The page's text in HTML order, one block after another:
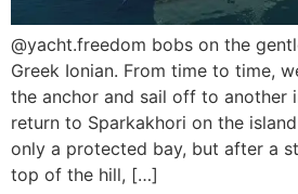
@yacht.freedom bobs on the
Greek Ionian. From time to time,
the anchor and sail off to another
return to Sparkakhori on the
only a protected bay, but after a
top of the hill, […]